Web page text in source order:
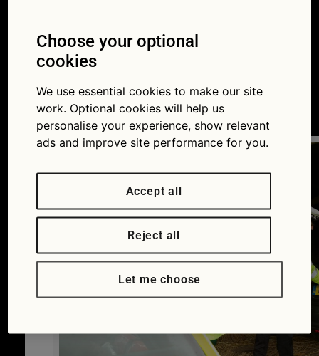
make your car hard
for thieves to steal
13/04/2015
Choose your optional
cookies
We use essential cookies to make our site
work. Optional cookies will help us
personalise your experience, show relevant
ads and improve site performance for you.
Accept all
Reject all
Let me choose